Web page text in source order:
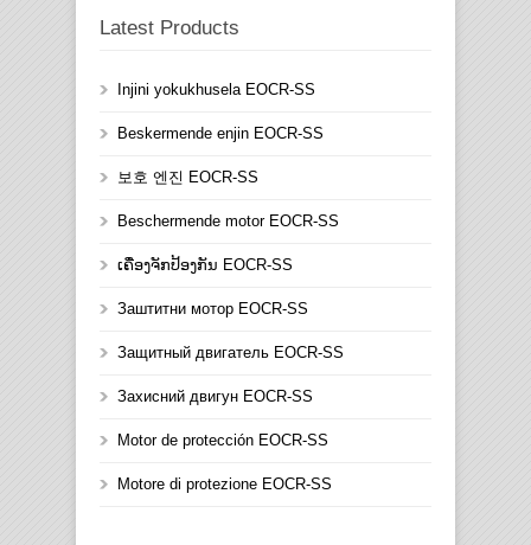
Latest Products
Injini yokukhusela EOCR-SS
Beskermende enjin EOCR-SS
보호 엔진 EOCR-SS
Beschermende motor EOCR-SS
ເຄື່ອງຈັກປ້ອງກັນ EOCR-SS
Заштитни мотор EOCR-SS
Защитный двигатель EOCR-SS
Захисний двигун EOCR-SS
Motor de protección EOCR-SS
Motore di protezione EOCR-SS